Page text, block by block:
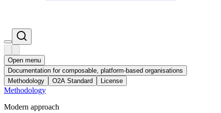
Open menu
Documentation for composable, platform-based organisations
Methodology
O2A Standard License
Methodology
Modern approach